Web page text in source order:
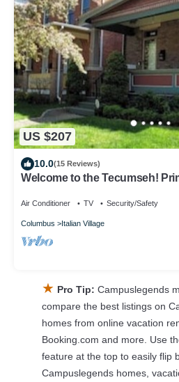
US $207
10.0(15 Reviews)
Welcome to the Tecumseh!
Air Conditioner TV Security/Safety
Columbus Italian Village
★ Pro Tip: Campuslegends
compare the best listings on
homes from online vacation
Booking.com and more. Use
feature at the top to easily flip
Campuslegends homes,